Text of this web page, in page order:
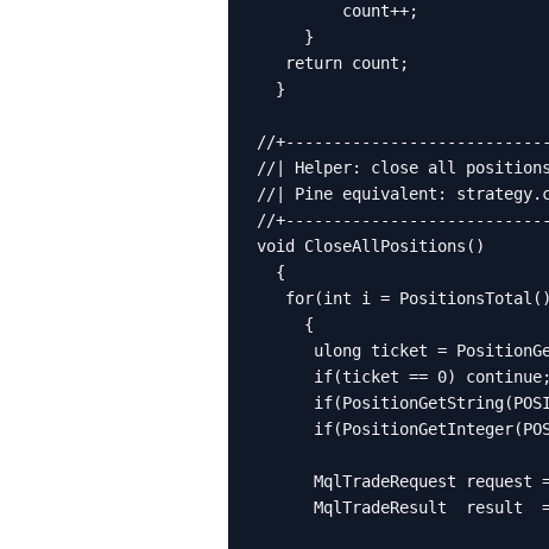
         count++;
     }
   return count;
  }
//
//| Helper: close all
//| Pine equivalent:
//
void CloseAllPositions()
  {
for(int i =
     {
ulong ticket =
      if(ticket == 0) continue;
MqlTradeRequest request
MqlTradeResult  result